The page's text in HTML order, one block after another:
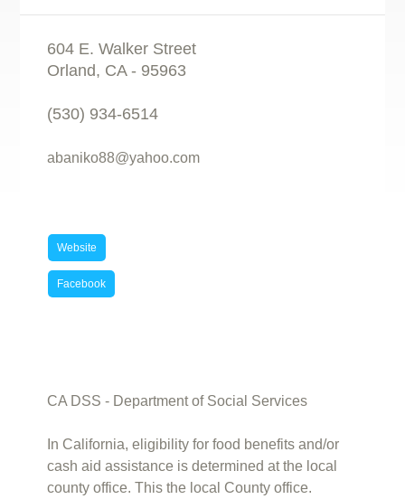
604 E. Walker Street
Orland, CA- 95963
(530) 934-6514
abaniko88@yahoo.com
Website
Facebook
CA DSS - Department of Social Services
In California, eligibility for food benefits and/or
cash aid assistance is determined at the local
county office. This the local County office.